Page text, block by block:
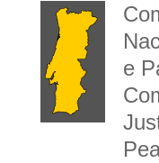
e